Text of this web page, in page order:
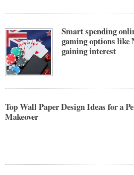
Smart spending
gaming options like
gaining interest
Top Wall Paper Design Ideas for a
Makeover